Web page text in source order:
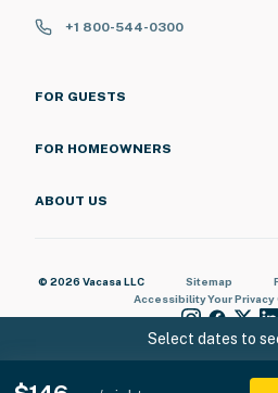
Select dates to
+1 800-544-0300
FOR GUESTS
FOR HOMEOWNERS
ABOUT US
© 2026 Vacasa LLC Sitemap
AccessibilityYour